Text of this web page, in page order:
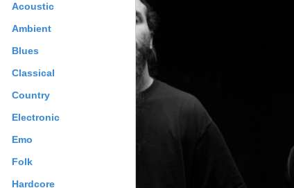
Acoustic
Ambient
Blues
Classical
Country
Electronic
Emo
Folk
Hardcore